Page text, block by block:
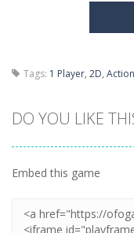
Tags: 1 Player, 2D, Action
DO YOU LIKE
Embed this game